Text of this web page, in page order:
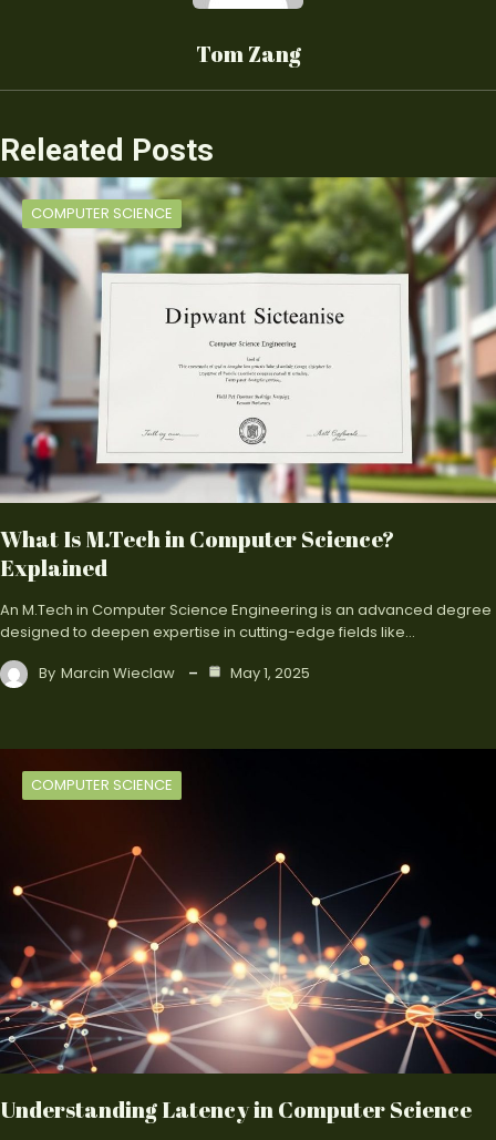
Tom Zang
Releated Posts
COMPUTER SCIENCE
What Is M.Tech in Computer Science?
Explained
An M.Tech in Computer Science Engineering is an advanced degree
designed to deepen expertise in cutting-edge fields like…
By Marcin Wieclaw May 1, 2025
COMPUTER SCIENCE
Understanding Latency in Computer Science